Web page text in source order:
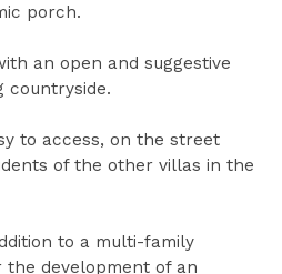
porch.
an open and suggestive
countryside.
to access, on the street
of the other villas in the
to a multi-family
the development of an